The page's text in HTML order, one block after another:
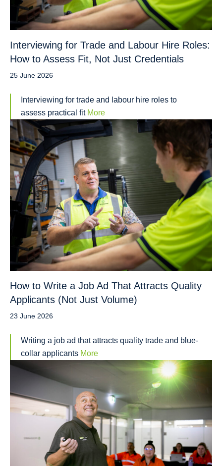
Interviewing for Trade and Labour Hire Roles:
How to Assess Fit, Not Just Credentials
25 June 2026
Interviewing for trade and labour hire roles to
assess practical fit More
How to Write a Job Ad That Attracts Quality
Applicants (Not Just Volume)
23 June 2026
Writing a job ad that attracts quality trade and blue-
collar applicants More